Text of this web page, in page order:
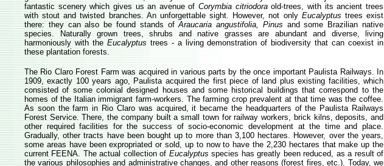
fantastic scenery which gives us an avenue ofCorymbia citriodoraold-trees, with its ancient trees
with stout and twisted branches. An unforgettable sight. However, not only Eucalyptus trees exist
there: they can also be found stands ofAraucaria angustifolia, Pinus and some Brazilian native
species. Naturally grown trees, shrubs and native grasses are abundant and diverse, living
harmoniously with the Eucalyptus trees - a living demonstration of biodiversity that can coexist in
these plantation forests.
The Rio Claro Forest Farm was acquired in various parts by the once important Paulista Railways. In
1909, exactly 100 years ago, Paulista acquired the first piece of land plus existing facilities, which
consisted of some colonial designed houses and some historical buildings that correspond to the
homes of the Italian immigrant farm-workers. The farming crop prevalent at that time was the coffee.
As soon the farm in Rio Claro was acquired, it became the headquarters of the Paulista Railways
Forest Service. There, the company built a small town for railway workers, brick kilns, deposits, and
other required facilities for the success of socio-economic development at the time and place.
Gradually, other tracts have been bought up to more than 3,100 hectares. However, over the years,
some areas have been expropriated or sold, up to now to have the 2,230 hectares that make up the
current FEENA. The actual collection of Eucalyptus species has greatly been reduced, as a result of
the various philosophies and administrative changes, and other reasons (forest fires, etc.). Today, we